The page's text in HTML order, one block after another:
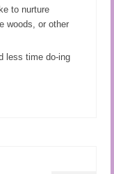
to nurture
woods, or other
less time do-ing